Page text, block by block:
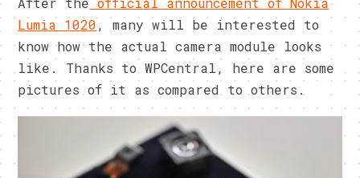
Lumia 1020, many will be interested to
know how the actual camera module looks
like. Thanks to WPCentral, here are some
pictures of it as compared to others.